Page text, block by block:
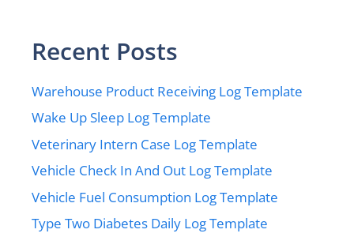
Recent Posts
Warehouse Product Receiving Log Template
Wake Up Sleep Log Template
Veterinary Intern Case Log Template
Vehicle Check In And Out Log Template
Vehicle Fuel Consumption Log Template
Type Two Diabetes Daily Log Template